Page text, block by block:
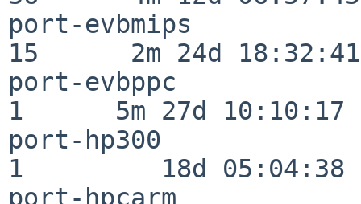
port-evbmips
15      2m 24d 18:32:41
port-evbppc
1      5m 27d 10:10:17
port-hp300
1         18d 05:04:38
port-hpcarm